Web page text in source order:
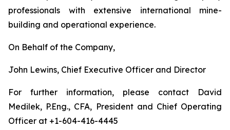
professionals with extensive international mine-
building and operational experience.
On Behalf of the Company,
John Lewins, Chief Executive Officer and Director
For further information, please contact David
Medilek, P.Eng., CFA, President and Chief Operating
Officer at +1-604-416-4445